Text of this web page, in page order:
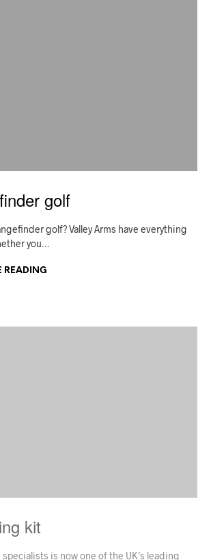
golf
golf? Valley Arms have everything
you…
READING
kit
specialists is now one of the UK’s leading